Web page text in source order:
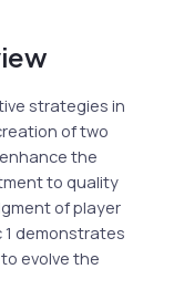
strategies in
of two
the
to quality
of player
demonstrates
evolve the